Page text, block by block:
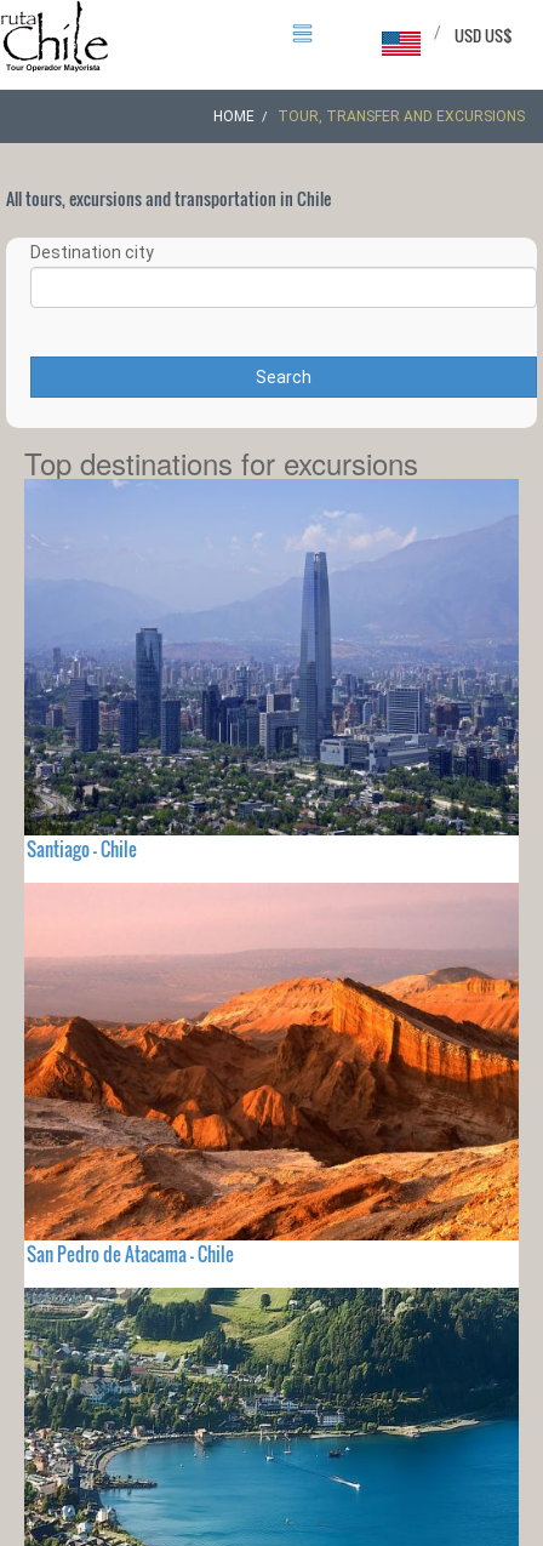
USD US$
/
HOME TOUR, TRANSFER AND EXCURSIONS
All tours, excursions and transportation in Chile
Destination city
Search
Top destinations for excursions
Santiago - Chile
San Pedro de Atacama - Chile